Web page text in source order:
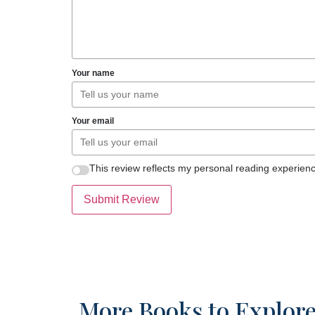
Your name
Your email
This review reflects my personal reading
Submit Review